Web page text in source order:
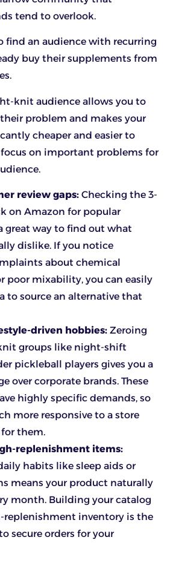
tend to overlook.
find an audience with recurring
buy their supplements from
knit audience allows you to
problem and makes your
cheaper and easier to
on important problems for
review gaps: Checking the 3-
on Amazon for popular
great way to find out what
dislike. If you notice
about chemical
poor mixability, you can easily
to source an alternative that
driven hobbies: Zeroing
groups like night-shift
pickleball players gives you a
over corporate brands. These
highly specific demands, so
more responsive to a store
them.
replenishment items:
habits like sleep aids or
means your product naturally
month. Building your catalog
replenishment inventory is the
secure orders for your